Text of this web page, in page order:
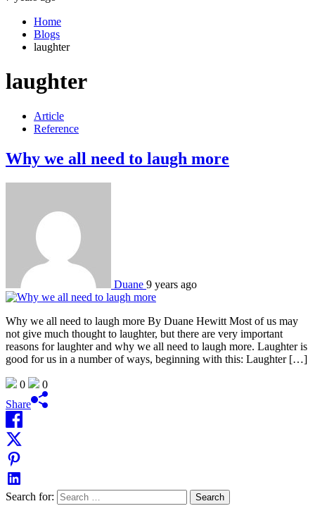
Home
Blogs
laughter
laughter
Article
Reference
Why we all need to laugh more
Duane 9 years ago
Why we all need to laugh more By Duane Hewitt Most of us may
not give much thought to laughter, but there are very important
reasons for laughter and why we all need to laugh more. Laughter is
good for us in a number of ways, beginning with this: Laughter […]
0
0
Share
Search for: